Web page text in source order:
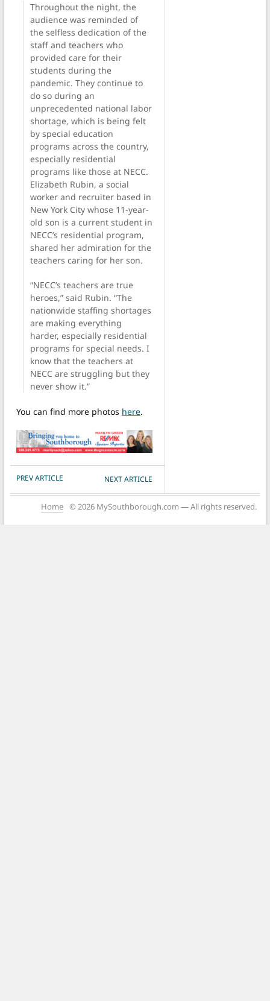
Throughout the night, the
audience was reminded of
the selfless dedication of the
staff and teachers who
provided care for their
students during the
pandemic. They continue to
do so during an
unprecedented national labor
shortage, which is being felt
by special education
programs across the country,
especially residential
programs like those at NECC.
Elizabeth Rubin, a social
worker and recruiter based in
New York City whose 11-year-
old son is a current student in
NECC’s residential program,
shared her admiration for the
teachers caring for her son.
“NECC’s teachers are true
heroes,” said Rubin. “The
nationwide staffing shortages
are making everything
harder, especially residential
programs for special needs. I
know that the teachers at
NECC are struggling but they
never show it.”
You can find more photos here.
POST NAVIGATION
PREV ARTICLE NEXT ARTICLE
Home © 2026 MySouthborough.com — All rights reserved.